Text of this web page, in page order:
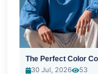
The Perfect Color
30 Jul, 2026
53